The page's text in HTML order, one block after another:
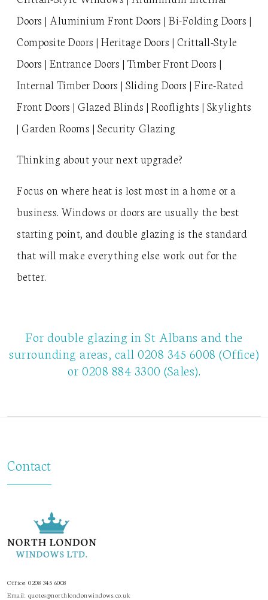
Doors | Aluminium Front Doors | Bi-Folding Doors |
Composite Doors | Heritage Doors | Crittall-Style
Doors | Entrance Doors | Timber Front Doors |
Internal Timber Doors | Sliding Doors | Fire-Rated
Front Doors | Glazed Blinds | Rooflights | Skylights
| Garden Rooms | Security Glazing
Thinking about your next upgrade?
Focus on where heat is lost most in a home or a
business. Windows or doors are usually the best
starting point, and double glazing is the standard
that will make everything else work out for the
better.
For double glazing in St Albans and the
surrounding areas, call 0208 345 6008 (Office)
or0208 884 3300 (Sales).
Contact
Office: 0208 345 6008
Email: quotes@northlondonwindows.co.uk